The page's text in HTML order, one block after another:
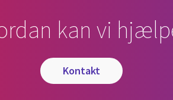
kan vi
kontakt